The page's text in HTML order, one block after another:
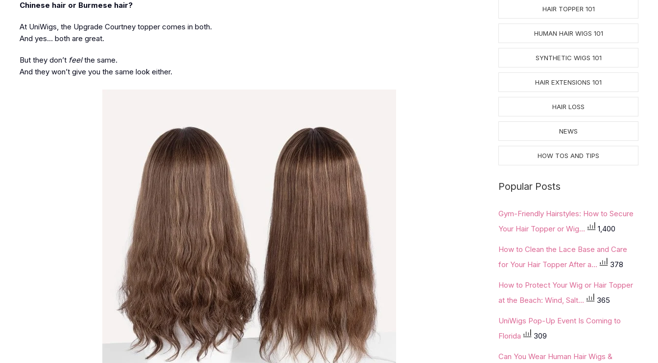
Chinese hair or Burmese hair?
At UniWigs, the Upgrade Courtney topper comes in both.
And yes… both are great.
But they don’t feelthe same.
And they won’t give you the same look either.
HAIR TOPPER 101
HUMAN HAIR WIGS 101
SYNTHETIC WIGS 101
HAIR EXTENSIONS 101
HAIR LOSS
NEWS
HOW TOS AND TIPS
Popular Posts
Gym-Friendly Hairstyles: How to Secure
Your Hair Topper or Wig...
1,400
How to Clean the Lace Base and Care
for Your Hair Topper After a...
378
How to Protect Your Wig or Hair Topper
at the Beach: Wind, Salt...
365
UniWigs Pop-Up Event Is Coming to
Florida
309
Can You Wear Human Hair Wigs &